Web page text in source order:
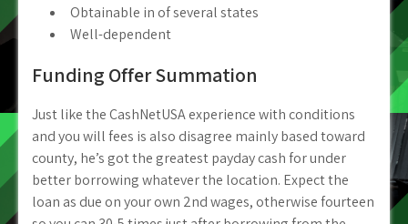
Obtainable in of several states
Well-dependent
Funding Offer Summation
Just like the CashNetUSA experience with conditions
and you will fees is also disagree mainly based toward
county, he’s got the greatest payday cash for under
better borrowing whatever the location. Expect the
loan as due on your own 2nd wages, otherwise fourteen